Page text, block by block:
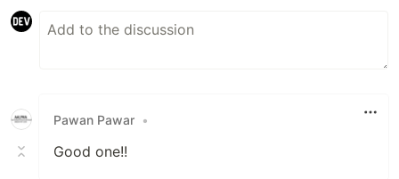
Pawan Pawar •
Good one!!